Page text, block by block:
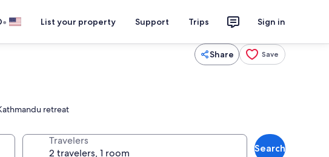
• List your property Support Trips Sign in
Share Save
retreat
Travelers
Search